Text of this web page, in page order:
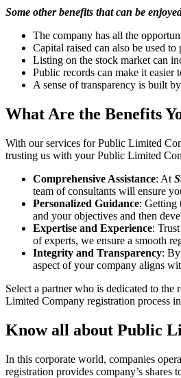
Some other benefits that can be
The company has all the
Capital raised can also be used
Listing on the stock market can
Public records can make it easier
A sense of transparency is built
What Are the Benefits
With our services for Public Limited
trusting us with your Public Limited
Comprehensive Assistance: At
team of consultants will ensure
Personalized Guidance: Getting
and your objectives and then
Expertise and Experience:
of experts, we ensure a smooth
Integrity and Transparency:
aspect of your company aligns
Select a partner who is dedicated to
Limited Company registration process
Know all about Public
In this corporate world, companies
registration provides company’s